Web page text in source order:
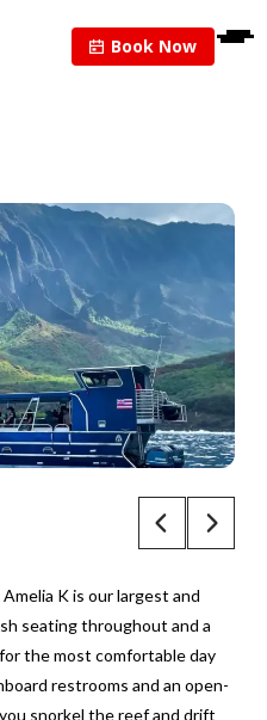
Book Now
K is our largest and
seating throughout and a
the most comfortable day
restrooms and an open-
snorkel the reef and drift